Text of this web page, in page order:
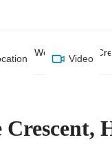
Wellesbourne
Video
Crescent,